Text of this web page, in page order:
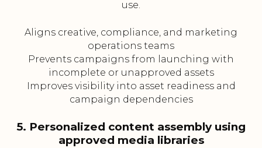
use.
Aligns creative, compliance, and marketing
operations teams
Prevents campaigns from launching with
incomplete or unapproved assets
Improves visibility into asset readiness and
campaign dependencies
5. Personalized content assembly using
approved media libraries